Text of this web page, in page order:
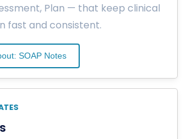
Plan — that keep clinical
fast and consistent.
SOAP Notes